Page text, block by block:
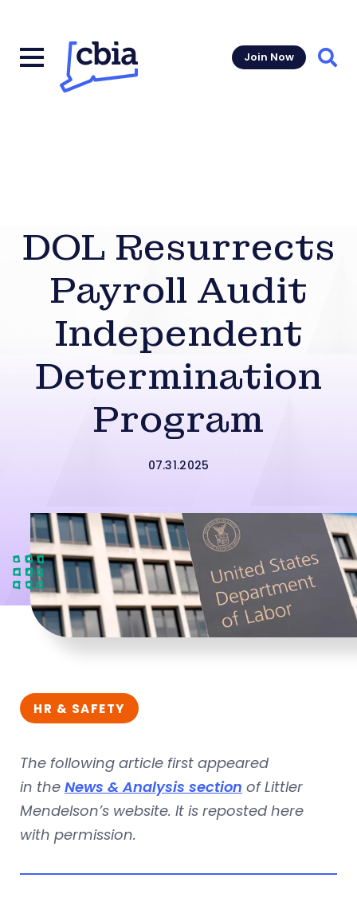
Join Now
DOL Resurrects
Payroll Audit
Independent
Determination
Program
07.31.2025
HR & SAFETY
The following article first appeared
in the News & Analysis section of Littler
Mendelson’s website. It is reposted here
with permission.